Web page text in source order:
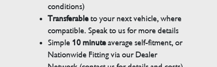
conditions)
Transferableto your next vehicle, where
compatible. Speak to us for more details
Simple 10 minuteaverage self-fitment, or
Nationwide Fitting via our Dealer